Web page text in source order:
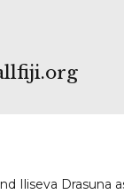
Iliseva Drasuna